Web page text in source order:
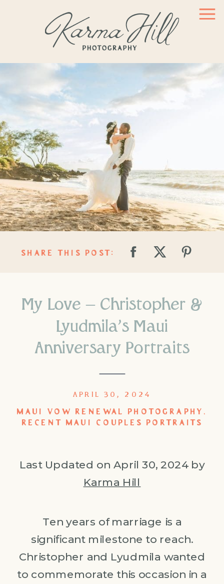
SHARE THIS POST:
My Love – Christopher &
Lyudmila’s Maui
Anniversary Portraits
MAUI VOW RENEWAL PHOTOGRAPHY ,
RECENT MAUI COUPLES PORTRAITS
APRIL 30, 2024
Last Updated on April 30, 2024 by
Karma Hill
Ten years of marriage is a
significant milestone to reach.
Christopher and Lyudmila wanted
to commemorate this occasion in a